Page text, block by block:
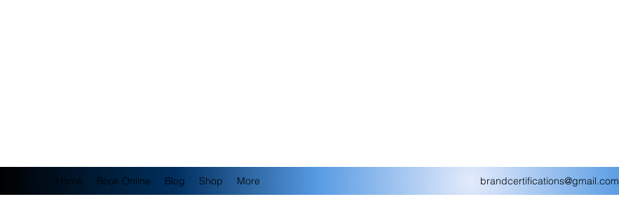
Home Book Online Blog Shop More brandcertifications@gmail.com